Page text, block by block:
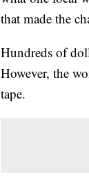
that made the
Hundreds of
However, the
tape.